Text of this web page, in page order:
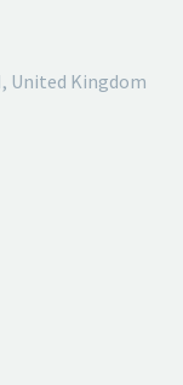
United Kingdom